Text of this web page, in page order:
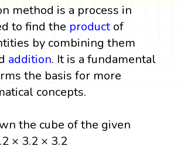
method is a process in
to find the productof
by combining them
addition. It is a fundamental
the basis for more
concepts.
the cube of the given
× 3.2 × 3.2